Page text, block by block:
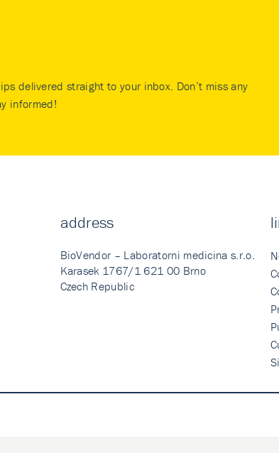
delivered straight to your inbox. Don’t miss any
informed!
address
BioVendor – Laboratorni medicina s.r.o.
Karasek 1767/1 621 00 Brno
Czech Republic